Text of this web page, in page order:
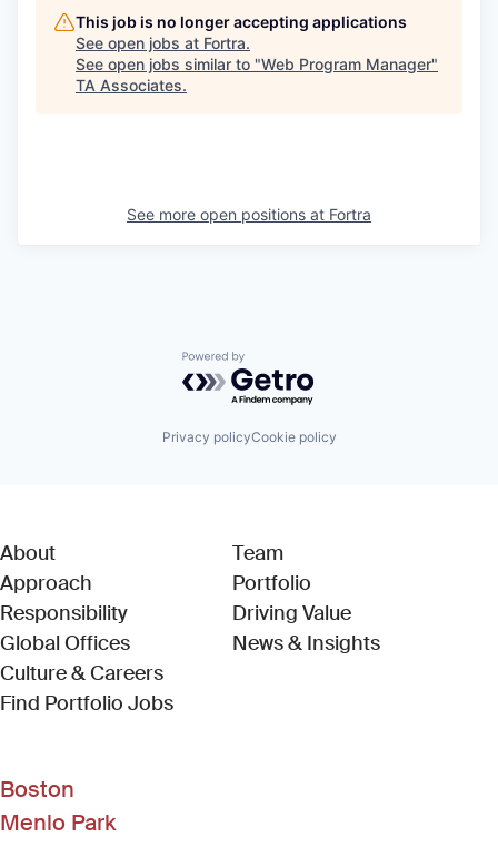
This job is no longer accepting applications
See open jobs at Fortra.
See open jobs similar to "Web Program Manager"
TA Associates.
See more open positions at Fortra
Powered by Getro.com
Privacy policyCookie policy
About
Approach
Responsibility
Global Offices
Culture & Careers
Find Portfolio Jobs(Link opens in new window)
Team
Portfolio
Driving Value
News & Insights
Boston
Menlo Park